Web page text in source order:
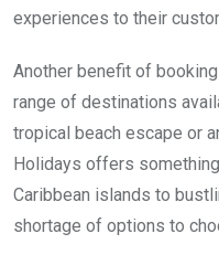
experiences to their
Another benefit of
range of destinations
tropical beach escape or
Holidays offers
Caribbean islands to
shortage of options to